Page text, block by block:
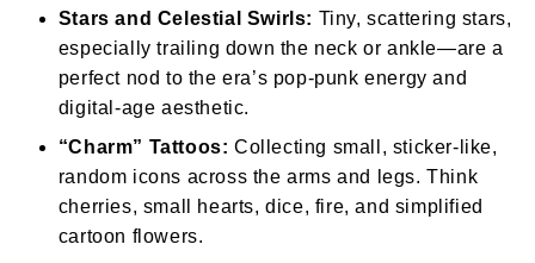
Stars and Celestial Swirls: Tiny, scattering stars,
especially trailing down the neck or ankle—are a
perfect nod to the era’s pop-punk energy and
digital-age aesthetic.
“Charm” Tattoos: Collecting small, sticker-like,
random icons across the arms and legs. Think
cherries, small hearts, dice, fire, and simplified
cartoon flowers.